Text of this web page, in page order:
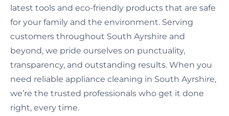
latest tools and eco-friendly products that are safe
for your family and the environment. Serving
customers throughout South Ayrshire and
beyond, we pride ourselves on punctuality,
transparency, and outstanding results. When you
need reliable appliance cleaning in South Ayrshire,
we’re the trusted professionals who get it done
right, every time.